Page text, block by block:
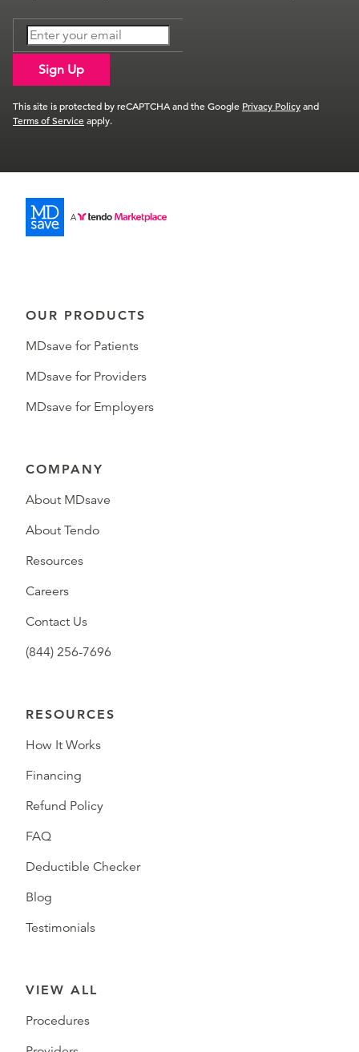
Sign Up
This site is protected by reCAPTCHA and the Google Privacy Policyand
Terms of Serviceapply.
OUR PRODUCTS
MDsave for Patients
MDsave for Providers
MDsave for Employers
COMPANY
About MDsave
About Tendo
Resources
Careers
Contact Us
(844) 256-7696
RESOURCES
How It Works
Financing
Refund Policy
FAQ
Deductible Checker
Blog
Testimonials
VIEW ALL
Procedures